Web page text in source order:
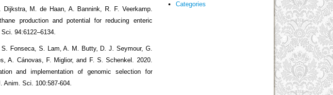
Categories
M. de Haan, A. Bannink, R. F. Veerkamp.
production and potential for reducing enteric
94:6122–6134.
Fonseca, S. Lam, A. M. Butty, D. J. Seymour, G.
A. Cánovas, F. Miglior, and F. S. Schenkel. 2020.
and implementation of genomic selection for
Anim. Sci. 100:587-604.